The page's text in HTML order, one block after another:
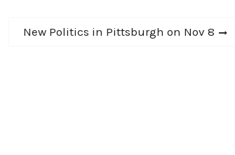
Next
New Politics in Pittsburgh on Nov 8